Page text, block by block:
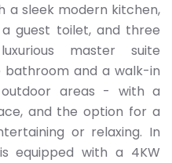
a sleek modern kitchen,
guest toilet, and three
master suite
and a walk-in
outdoor areas - with a
and the option for a
or relaxing. In
equipped with a 4KW